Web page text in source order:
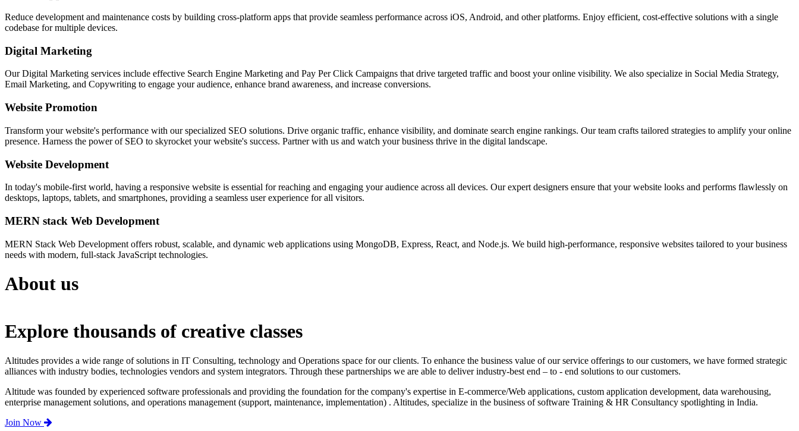
Reduce development and maintenance costs by building cross-platform apps that provide seamless performance across iOS, Android, and other platforms. Enjoy efficient, cost-effective solutions with a single
codebase for multiple devices.
Digital Marketing
Our Digital Marketing services include effective Search Engine Marketing and Pay Per Click Campaigns that drive targeted traffic and boost your online visibility. We also specialize in Social Media Strategy,
Email Marketing, and Copywriting to engage your audience, enhance brand awareness, and increase conversions.
Website Promotion
Transform your website's performance with our specialized SEO solutions. Drive organic traffic, enhance visibility, and dominate search engine rankings. Our team crafts tailored strategies to amplify your online
presence. Harness the power of SEO to skyrocket your website's success. Partner with us and watch your business thrive in the digital landscape.
Website Development
In today's mobile-first world, having a responsive website is essential for reaching and engaging your audience across all devices. Our expert designers ensure that your website looks and performs flawlessly on
desktops, laptops, tablets, and smartphones, providing a seamless user experience for all visitors.
MERN stack Web Development
MERN Stack Web Development offers robust, scalable, and dynamic web applications using MongoDB, Express, React, and Node.js. We build high-performance, responsive websites tailored to your business
needs with modern, full-stack JavaScript technologies.
About us
Explore thousands of creative classes
Altitudes provides a wide range of solutions in IT Consulting, technology and Operations space for our clients. To enhance the business value of our service offerings to our customers, we have formed strategic
alliances with industry bodies, technologies vendors and system integrators. Through these partnerships we are able to deliver industry-best end – to - end solutions to our customers.
Altitude was founded by experienced software professionals and providing the foundation for the company's expertise in E-commerce/Web applications, custom application development, data warehousing,
enterprise management solutions, and operations management (support, maintenance, implementation) . Altitudes, specialize in the business of software Training & HR Consultancy spotlighting in India.
Join Now